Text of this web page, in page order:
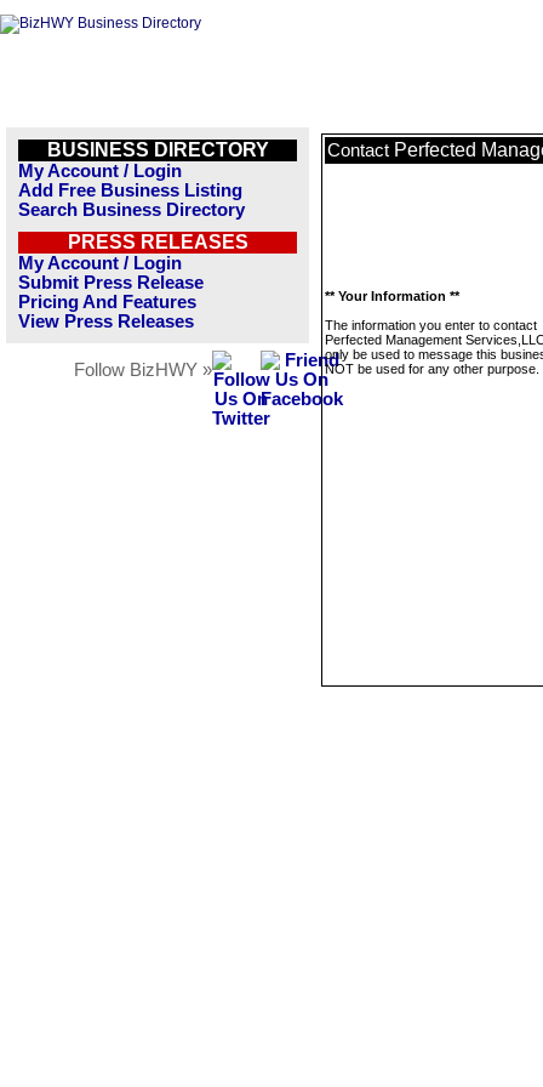
BUSINESS DIRECTORY
My Account / Login
Add Free Business Listing
Search Business Directory
PRESS RELEASES
My Account / Login
Submit Press Release
Pricing And Features
View Press Releases
Follow BizHWY »
Contact Perfected
** Your Information **
The information you enter to contact
Perfected Management
only be used to message this
NOT be used for any other purpose.